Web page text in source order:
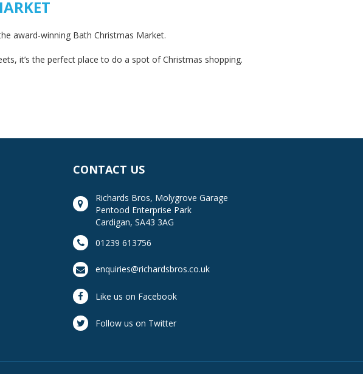
award-winning Bath Christmas Market.
it’s the perfect place to do a spot of Christmas shopping.
CONTACT US
Richards Bros, Molygrove Garage
Pentood Enterprise Park
Cardigan, SA43 3AG
01239 613756
enquiries@richardsbros.co.uk
Like us on Facebook
Follow us on Twitter